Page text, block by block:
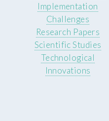
Implementation
Challenges
Research Papers
Scientific Studies
Technological
Innovations